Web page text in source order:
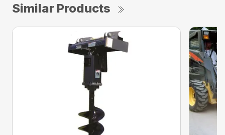
Similar Products